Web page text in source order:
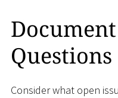
Questions
Consider what open